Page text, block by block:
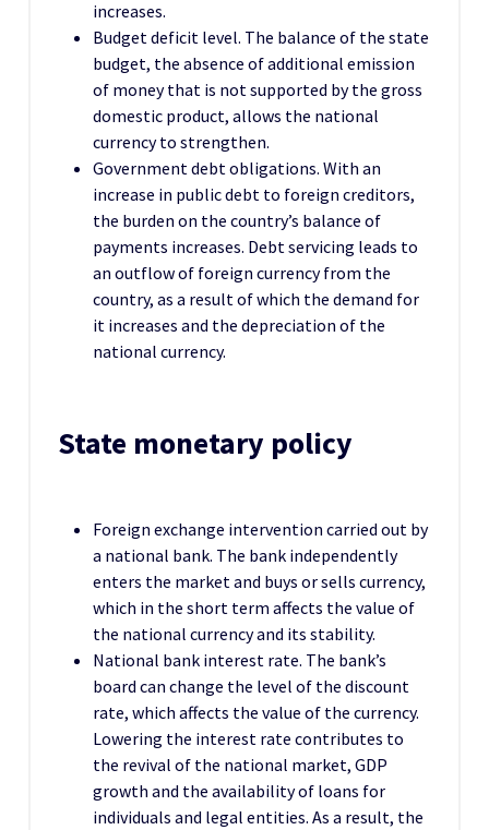
increases.
Budget deficit level. The balance of the state
budget, the absence of additional emission
of money that is not supported by the gross
domestic product, allows the national
currency to strengthen.
Government debt obligations. With an
increase in public debt to foreign creditors,
the burden on the country’s balance of
payments increases. Debt servicing leads to
an outflow of foreign currency from the
country, as a result of which the demand for
it increases and the depreciation of the
national currency.
State monetary policy
Foreign exchange intervention carried out by
a national bank. The bank independently
enters the market and buys or sells currency,
which in the short term affects the value of
the national currency and its stability.
National bank interest rate. The bank’s
board can change the level of the discount
rate, which affects the value of the currency.
Lowering the interest rate contributes to
the revival of the national market, GDP
growth and the availability of loans for
individuals and legal entities. As a result, the